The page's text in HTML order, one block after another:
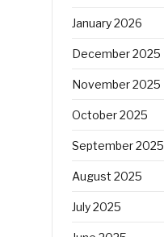
January 2026
December 2025
November 2025
October 2025
September 2025
August 2025
July 2025